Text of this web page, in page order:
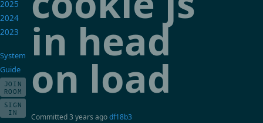
in head
on load
Committed3 years agodf18b3
2025
2024
2023
System
Guide
JOIN
ROOM
SIGN
IN